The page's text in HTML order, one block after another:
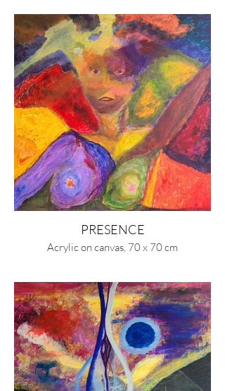
PRESENCE
Acrylic on canvas, 70 x 70 cm